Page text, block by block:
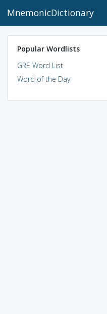
MnemonicDictionary
Popular Wordlists
GRE Word List
Word of the Day